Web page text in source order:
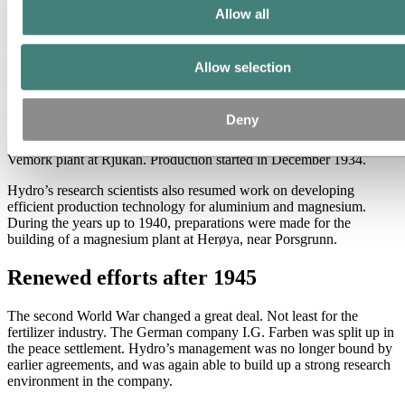
Allow all
Allow selection
Deny
It was in the 1930s that one of today’s most important fertilizer
products – the complex fertilizer NPK – was developed, mainly on
the basis of studies carried out by the engineer Erling Johnson at the
smelter Odda Smelteverk. Johnson had also submitted a number of
Another project that was developed and realized was the production
of heavy water (deuterium) by means of electrolysis. The company
built a unit for producing high concentrations of heavy water at the
Vemork plant at Rjukan. Production started in December 1934.
Hydro’s research scientists also resumed work on developing
efficient production technology for aluminium and magnesium.
During the years up to 1940, preparations were made for the
building of a magnesium plant at Herøya, near Porsgrunn.
Renewed efforts after 1945
The second World War changed a great deal. Not least for the
fertilizer industry. The German company I.G. Farben was split up in
the peace settlement. Hydro’s management was no longer bound by
earlier agreements, and was again able to build up a strong research
environment in the company.